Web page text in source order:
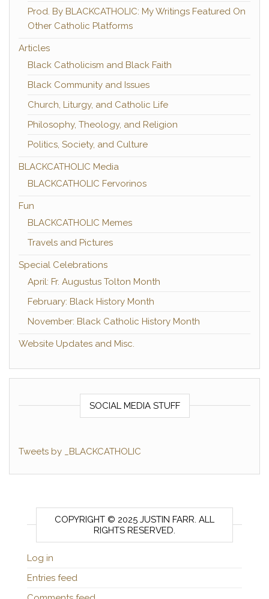
Prod. By BLACKCATHOLIC: My Writings Featured On
Other Catholic Platforms
Articles
Black Catholicism and Black Faith
Black Community and Issues
Church, Liturgy, and Catholic Life
Philosophy, Theology, and Religion
Politics, Society, and Culture
BLACKCATHOLIC Media
BLACKCATHOLIC Fervorinos
Fun
BLACKCATHOLIC Memes
Travels and Pictures
Special Celebrations
April: Fr. Augustus Tolton Month
February: Black History Month
November: Black Catholic History Month
Website Updates and Misc.
SOCIAL MEDIA STUFF
Tweets by _BLACKCATHOLIC
COPYRIGHT © 2025 JUSTIN FARR. ALL
RIGHTS RESERVED.
Log in
Entries feed